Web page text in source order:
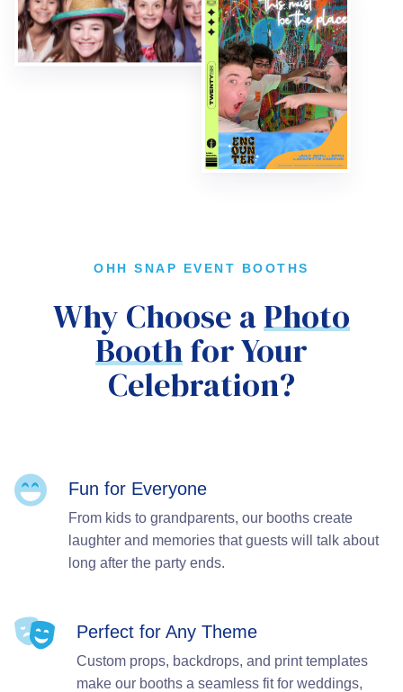
OHH SNAP EVENT BOOTHS
Why Choose aPhoto
Boothfor Your
Celebration?
Fun for Everyone
From kids to grandparents, our booths create
laughter and memories that guests will talk about
long after the party ends.
Perfect for Any Theme
Custom props, backdrops, and print templates
make our booths a seamless fit for weddings,